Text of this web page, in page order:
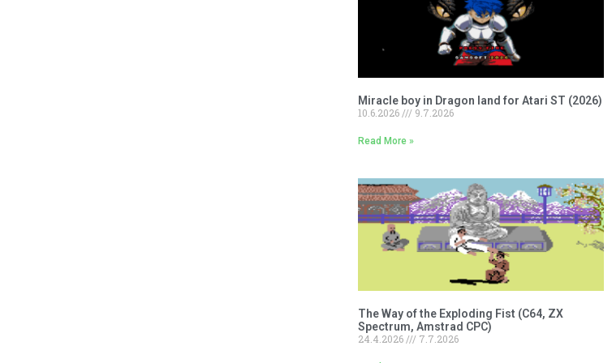
Miracle boy in Dragon land for Atari ST (2026)
10.6.2026
9.7.2026
Read More »
The Way of the Exploding Fist (C64, ZX
Spectrum, Amstrad CPC)
24.4.2026
7.7.2026